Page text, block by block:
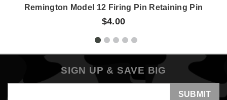
Remington Model 12 Firing Pin Retaining Pin
$4.00
SIGN UP & SAVE BIG